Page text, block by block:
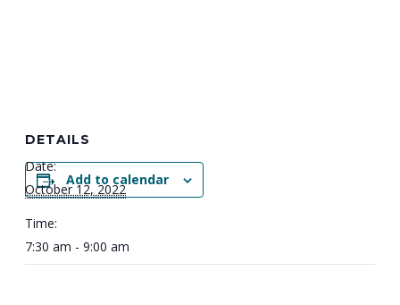
Add to calendar
DETAILS
Date:
October 12, 2022
Time:
7:30 am - 9:00 am